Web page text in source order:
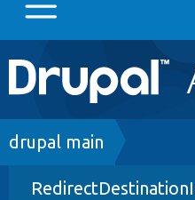
Main
navigation
Go to Drupal.org
Drupal 8+
Breadcrumb
drupal main